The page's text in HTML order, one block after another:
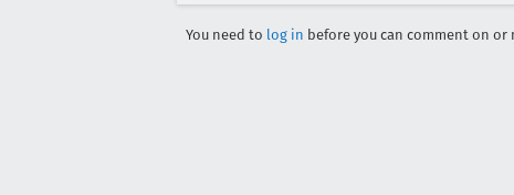
You need to log in before you can comment on or